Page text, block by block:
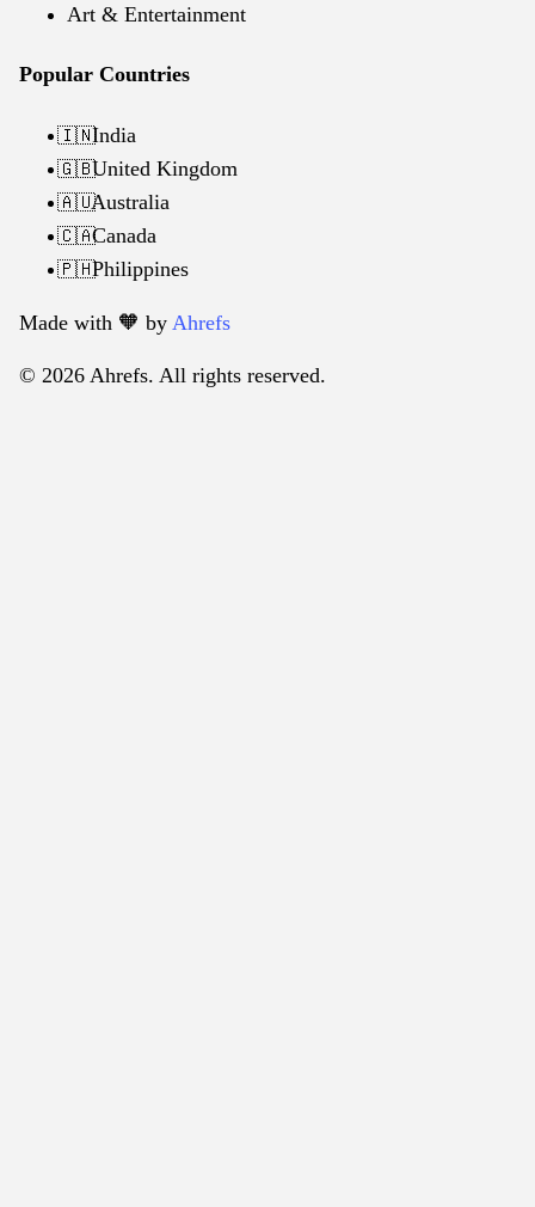
Art & Entertainment
Popular Countries
🇮🇳India
🇬🇧United Kingdom
🇦🇺Australia
🇨🇦Canada
🇵🇭Philippines
Made with 🧡️ by Ahrefs
© 2026 Ahrefs. All rights reserved.